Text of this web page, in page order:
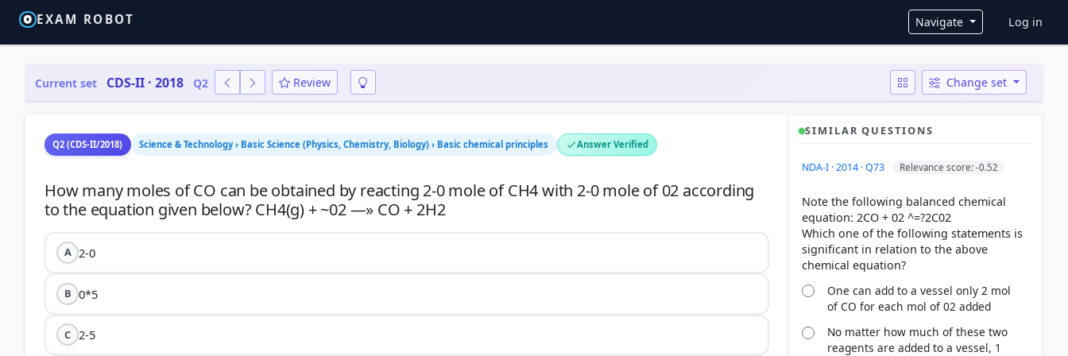
EXAM ROBOT Navigate User
Log in
Current set CDS-II · 2018 Q2 Review Change set
Q2 (CDS-II/2018) Science & Technology › Basic Science (Physics, Chemistry, Biology) › Basic chemical principles Answer Verified
How many moles of CO can be obtained by reacting 2-0 mole of CH4 with 2-0 mole of 02 according
to the equation given below? CH4(g) + ~02 —» CO + 2H2
A 2-0
B 0*5
C 2-5
SIMILAR QUESTIONS
NDA-I · 2014 · Q73 Relevance score: -0.52
Note the following balanced chemical
equation: 2CO + 02 ^=?2C02
Which one of the following statements is
significant in relation to the above
One can add to a vessel only 2 mol
of CO for each mol of 02 added
No matter how much of these two
reagents are added to a vessel, 1